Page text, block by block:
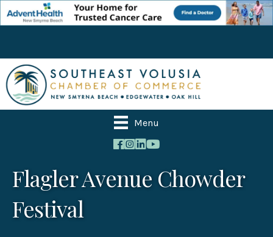
Menu
Flagler Avenue Chowder
Festival